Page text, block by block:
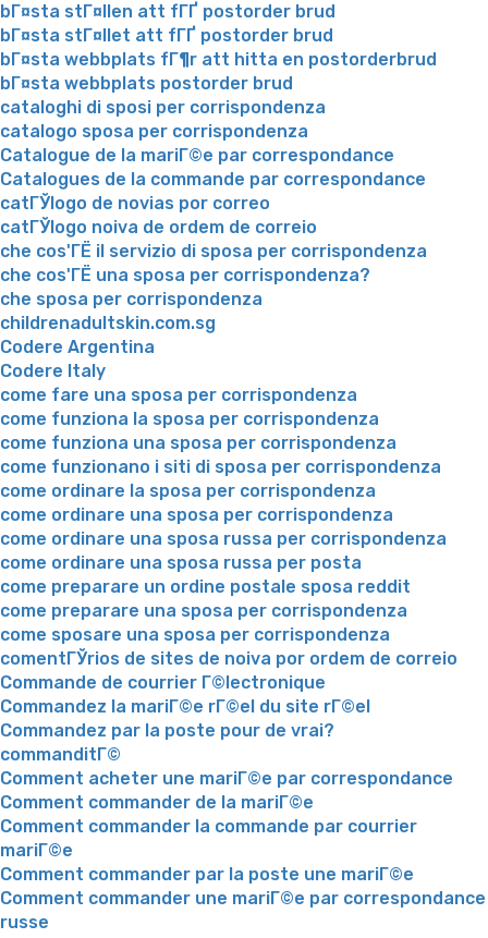
bГ¤sta stГ¤llen att fГҐ postorder brud
bГ¤sta stГ¤llet att fГҐ postorder brud
bГ¤sta webbplats fГ¶r att hitta en postorderbrud
bГ¤sta webbplats postorder brud
cataloghi di sposi per corrispondenza
catalogo sposa per corrispondenza
Catalogue de la mariГ©e par correspondance
Catalogues de la commande par correspondance
catГЎlogo de novias por correo
catГЎlogo noiva de ordem de correio
che cos'ГЁ il servizio di sposa per corrispondenza
che cos'ГЁ una sposa per corrispondenza?
che sposa per corrispondenza
childrenadultskin.com.sg
Codere Argentina
Codere Italy
come fare una sposa per corrispondenza
come funziona la sposa per corrispondenza
come funziona una sposa per corrispondenza
come funzionano i siti di sposa per corrispondenza
come ordinare la sposa per corrispondenza
come ordinare una sposa per corrispondenza
come ordinare una sposa russa per corrispondenza
come ordinare una sposa russa per posta
come preparare un ordine postale sposa reddit
come preparare una sposa per corrispondenza
come sposare una sposa per corrispondenza
comentГЎrios de sites de noiva por ordem de correio
Commande de courrier Г©lectronique
Commandez la mariГ©e rГ©el du site rГ©el
Commandez par la poste pour de vrai?
commanditГ©
Comment acheter une mariГ©e par correspondance
Comment commander de la mariГ©e
Comment commander la commande par courrier
mariГ©e
Comment commander par la poste une mariГ©e
Comment commander une mariГ©e par correspondance
russe